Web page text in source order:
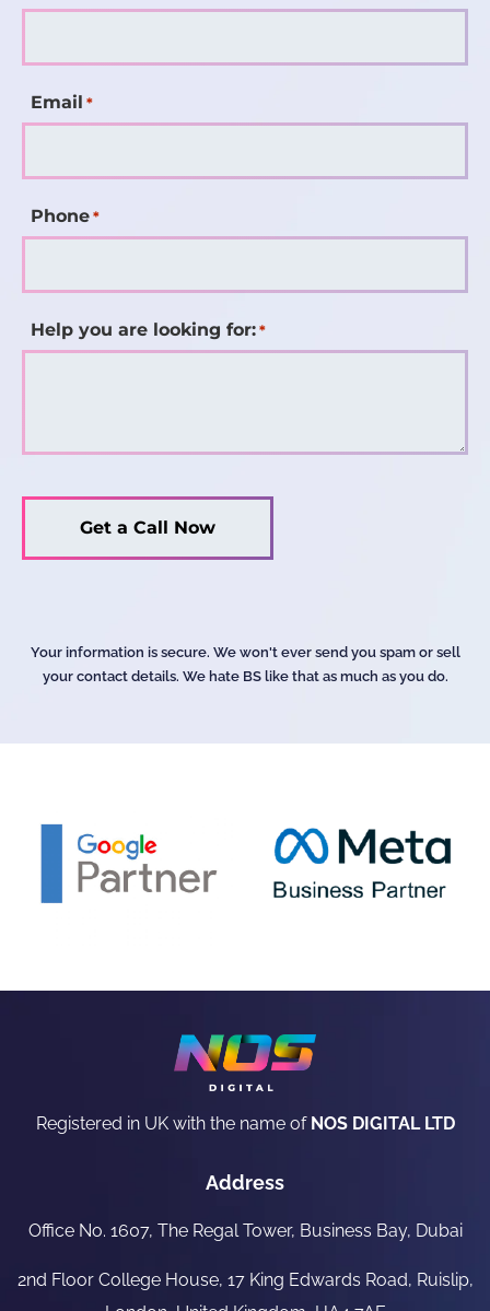
Email *
Phone *
Help you are looking for: *
Your information is secure. We won't ever send you spam or sell
your contact details. We hate BS like that as much as you do.
Registered in UK with the name of NOS DIGITAL LTD
Address
Office No. 1607, The Regal Tower, Business Bay, Dubai
2nd Floor College House, 17 King Edwards Road, Ruislip,